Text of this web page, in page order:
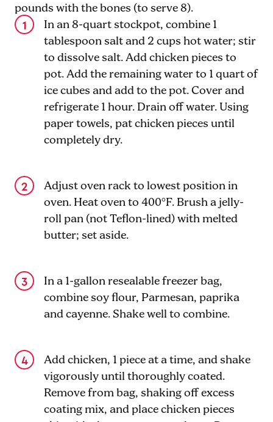
pounds with the bones (to serve 8).
In an 8-quart stockpot, combine 1
tablespoon salt and 2 cups hot water; stir
to dissolve salt. Add chicken pieces to
pot. Add the remaining water to 1 quart of
ice cubes and add to the pot. Cover and
refrigerate 1 hour. Drain off water. Using
paper towels, pat chicken pieces until
completely dry.
Adjust oven rack to lowest position in
oven. Heat oven to 400°F. Brush a jelly-
roll pan (not Teflon-lined) with melted
butter; set aside.
In a 1-gallon resealable freezer bag,
combine soy flour, Parmesan, paprika
and cayenne. Shake well to combine.
Add chicken, 1 piece at a time, and shake
vigorously until thoroughly coated.
Remove from bag, shaking off excess
coating mix, and place chicken pieces